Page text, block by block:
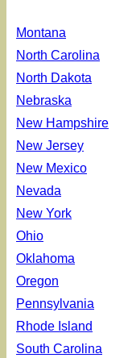
Montana
North Carolina
North Dakota
Nebraska
New Hampshire
New Jersey
New Mexico
Nevada
New York
Ohio
Oklahoma
Oregon
Pennsylvania
Rhode Island
South Carolina